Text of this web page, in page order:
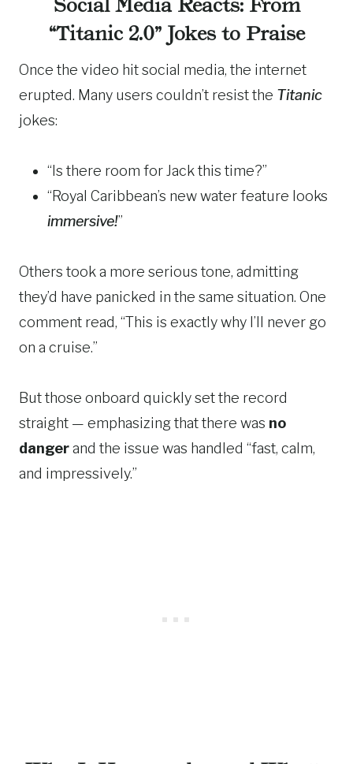
Social Media Reacts: From
“Titanic 2.0” Jokes to Praise
Once the video hit social media, the internet
erupted. Many users couldn’t resist the Titanic
jokes:
“Is there room for Jack this time?”
“Royal Caribbean’s new water feature looks
immersive!”
Others took a more serious tone, admitting
they’d have panicked in the same situation. One
comment read, “This is exactly why I’ll never go
on a cruise.”
But those onboard quickly set the record
straight — emphasizing that there was no
dangerand the issue was handled “fast, calm,
and impressively.”